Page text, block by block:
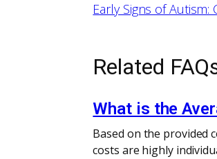
Early Signs of
Related
What is the
Based on the provided
costs are highly